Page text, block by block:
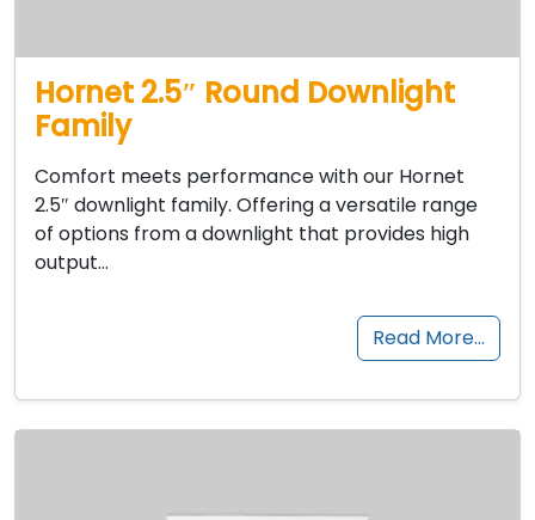
Hornet 2.5″ Round Downlight
Family
Comfort meets performance with our Hornet
2.5″ downlight family. Offering a versatile range
of options from a downlight that provides high
output…
Read More…